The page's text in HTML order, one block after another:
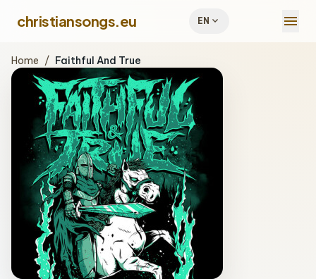
christiansongs.eu EN expand_more menu
Home / Faithful And True